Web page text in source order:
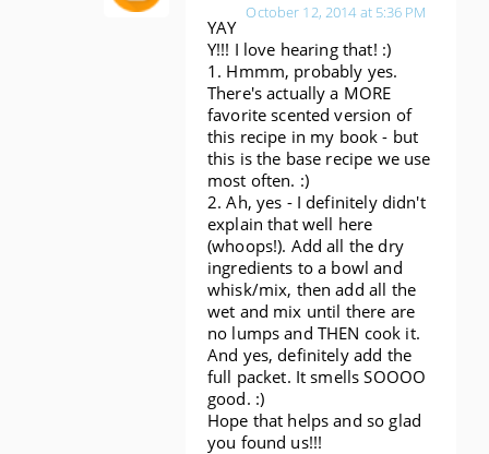
October 12, 2014 at 5:36 PM
YAY
Y!!! I love hearing that! :)
1. Hmmm, probably yes.
There's actually a MORE
favorite scented version of
this recipe in my book - but
this is the base recipe we use
most often. :)
2. Ah, yes - I definitely didn't
explain that well here
(whoops!). Add all the dry
ingredients to a bowl and
whisk/mix, then add all the
wet and mix until there are
no lumps and THEN cook it.
And yes, definitely add the
full packet. It smells SOOOO
good. :)
Hope that helps and so glad
you found us!!!